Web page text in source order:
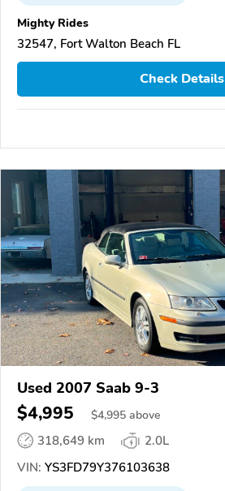
Mighty Rides
32547, Fort Walton Beach FL
Check Details
Used 2007 Saab 9-3
$4,995 $4,995 above
318,649 km
2.0L
VIN: YS3FD79Y376103638